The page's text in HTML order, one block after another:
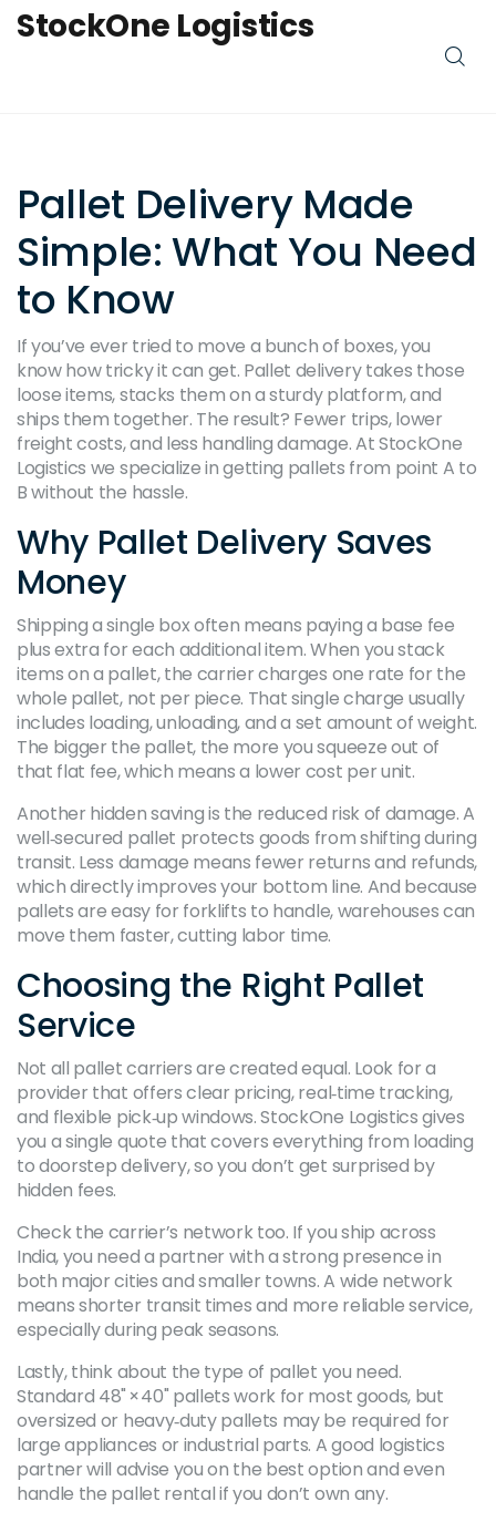
StockOne Logistics
Pallet Delivery Made
Simple: What You Need
to Know
If you’ve ever tried to move a bunch of boxes, you
know how tricky it can get. Pallet delivery takes those
loose items, stacks them on a sturdy platform, and
ships them together. The result? Fewer trips, lower
freight costs, and less handling damage. At StockOne
Logistics we specialize in getting pallets from point A to
B without the hassle.
Why Pallet Delivery Saves
Money
Shipping a single box often means paying a base fee
plus extra for each additional item. When you stack
items on a pallet, the carrier charges one rate for the
whole pallet, not per piece. That single charge usually
includes loading, unloading, and a set amount of weight.
The bigger the pallet, the more you squeeze out of
that flat fee, which means a lower cost per unit.
Another hidden saving is the reduced risk of damage. A
well‑secured pallet protects goods from shifting during
transit. Less damage means fewer returns and refunds,
which directly improves your bottom line. And because
pallets are easy for forklifts to handle, warehouses can
move them faster, cutting labor time.
Choosing the Right Pallet
Service
Not all pallet carriers are created equal. Look for a
provider that offers clear pricing, real‑time tracking,
and flexible pick‑up windows. StockOne Logistics gives
you a single quote that covers everything from loading
to doorstep delivery, so you don’t get surprised by
hidden fees.
Check the carrier’s network too. If you ship across
India, you need a partner with a strong presence in
both major cities and smaller towns. A wide network
means shorter transit times and more reliable service,
especially during peak seasons.
Lastly, think about the type of pallet you need.
Standard 48" × 40" pallets work for most goods, but
oversized or heavy‑duty pallets may be required for
large appliances or industrial parts. A good logistics
partner will advise you on the best option and even
handle the pallet rental if you don’t own any.